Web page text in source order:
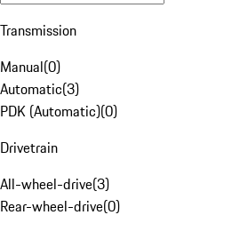
Transmission
Manual(0)
Automatic(3)
PDK (Automatic)(0)
Drivetrain
All-wheel-drive(3)
Rear-wheel-drive(0)